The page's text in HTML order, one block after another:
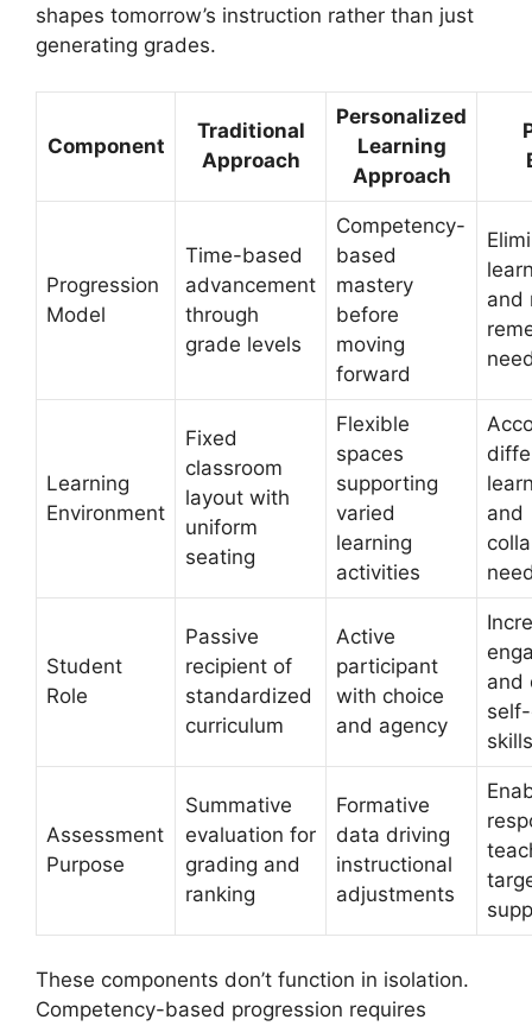
shapes tomorrow’s instruction rather than just
generating grades.
Component
Traditional
Approach
Personalized
Learning
Approach
Progression
Model
Time-based
advancement
through
grade levels
Competency-
based
mastery
before
moving
forward
and
Learning
Environment
Fixed
classroom
layout with
uniform
seating
Flexible
spaces
supporting
varied
learning
activities
and
Student
Role
Passive
recipient of
standardized
curriculum
Active
participant
with choice
and agency
and
skills
Assessment
Purpose
Summative
evaluation for
grading and
ranking
Formative
data driving
instructional
adjustments
These components don’t function in isolation.
Competency-based progression requires